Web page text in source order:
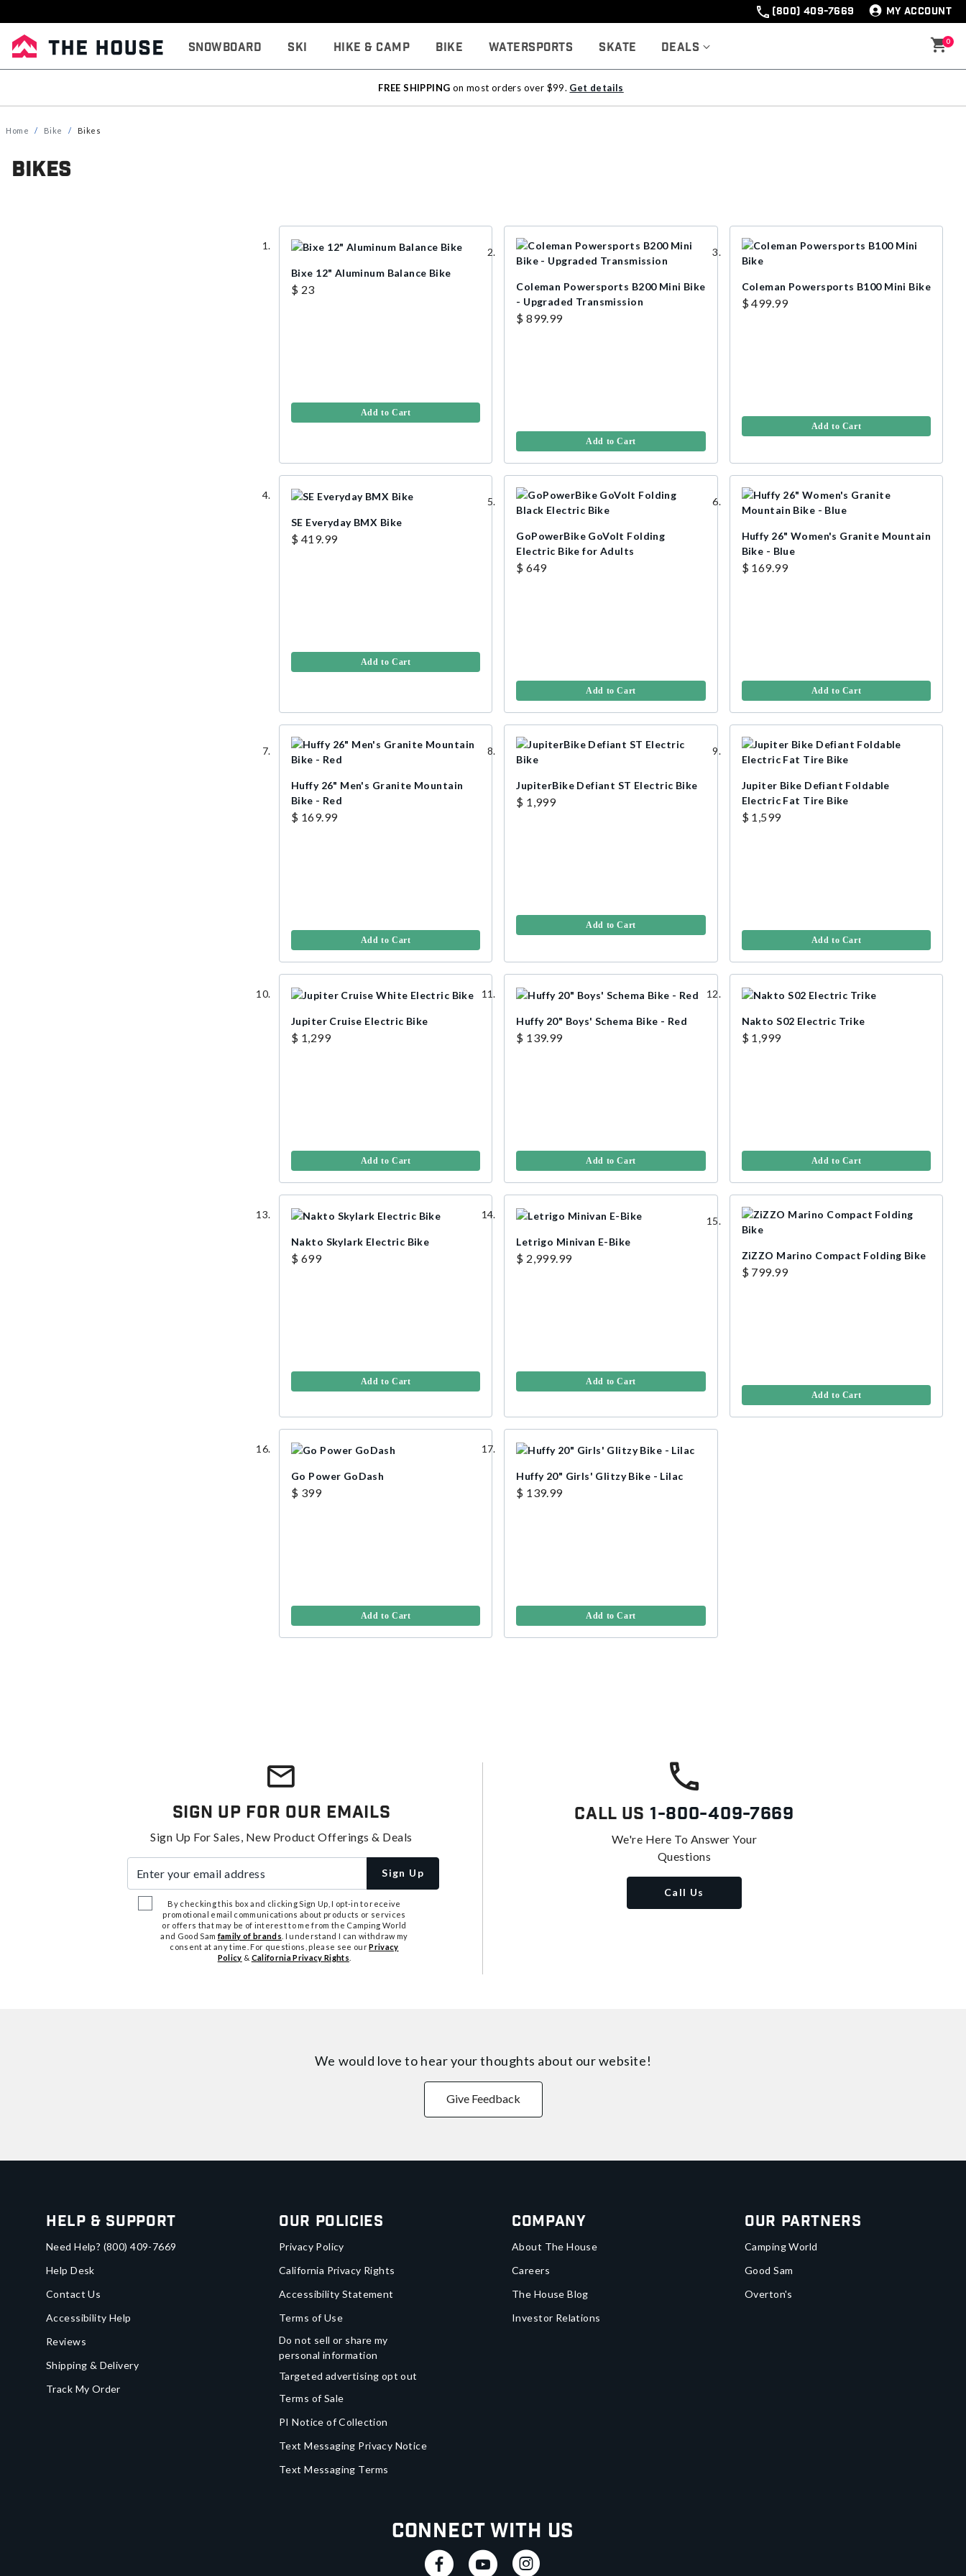
(800) 409-7669 MY ACCOUNT
Snowboard Ski Hike & Camp Bike Watersports Skate Deals 0
FREE SHIPPING on most orders over $99. Get details
Home Bike Bikes
Bikes
Bixe 12" Aluminum Balance Bike
$ 23
Add to Cart
Coleman Powersports B200 Mini Bike
- Upgraded Transmission
$ 899.99
Add to Cart
Coleman Powersports B100 Mini Bike
$ 499.99
Add to Cart
SE Everyday BMX Bike
$ 419.99
Add to Cart
GoPowerBike GoVolt Folding
Electric Bike for Adults
$ 649
Add to Cart
Huffy 26" Women's Granite Mountain
Bike - Blue
$ 169.99
Add to Cart
Huffy 26" Men's Granite Mountain
Bike - Red
$ 169.99
Add to Cart
JupiterBike Defiant ST Electric Bike
$ 1,999
Add to Cart
Jupiter Bike Defiant Foldable
Electric Fat Tire Bike
$ 1,599
Add to Cart
Jupiter Cruise Electric Bike
$ 1,299
Add to Cart
Huffy 20" Boys' Schema Bike - Red
$ 139.99
Add to Cart
Nakto S02 Electric Trike
$ 1,999
Add to Cart
Nakto Skylark Electric Bike
$ 699
Add to Cart
Letrigo Minivan E-Bike
$ 2,999.99
Add to Cart
ZiZZO Marino Compact Folding Bike
$ 799.99
Add to Cart
Go Power GoDash
$ 399
Add to Cart
Huffy 20" Girls' Glitzy Bike - Lilac
$ 139.99
Add to Cart
Sign Up For Our Emails
Sign Up For Sales, New Product Offerings & Deals
Sign Up
By checking this box and clicking Sign Up, I opt-in to receive
promotional email communications about products or services
or offers that may be of interest to me from the Camping World
and Good Samfamily of brands . I understand I can withdraw my
consent at any time. For questions, please see ourPrivacy
Policy & California Privacy Rights
Call Us 1-800-409-7669
We're Here To Answer Your
Questions
Call Us
We would love to hear your thoughts about our website!
Give Feedback
Help & Support
Need Help? (800) 409-7669
Help Desk
Contact Us
Accessibility Help
Reviews
Shipping & Delivery
Track My Order
Our Policies
Privacy Policy
California Privacy Rights
Accessibility Statement
Terms of Use
Do not sell or share my
personal information
Targeted advertising opt out
Terms of Sale
PI Notice of Collection
Text Messaging Privacy Notice
Text Messaging Terms
Company
About The House
Careers
The House Blog
Investor Relations
Our Partners
Camping World
Good Sam
Overton's
Connect With Us